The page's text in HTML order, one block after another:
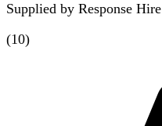
Supplied by Response Hire
(10)